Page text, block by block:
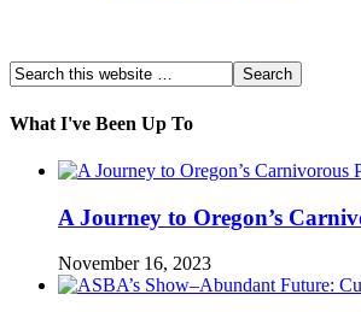
What I've Been Up To
A Journey to Oregon’s
November 16, 2023